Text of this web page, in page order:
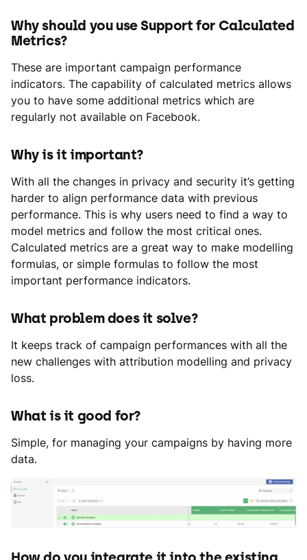
Why should you use Support for Calculated
Metrics?
These are important campaign performance
indicators. The capability of calculated metrics allows
you to have some additional metrics which are
regularly not available on Facebook.
Why is it important?
With all the changes in privacy and security it’s getting
harder to align performance data with previous
performance. This is why users need to find a way to
model metrics and follow the most critical ones.
Calculated metrics are a great way to make modelling
formulas, or simple formulas to follow the most
important performance indicators.
What problem does it solve?
It keeps track of campaign performances with all the
new challenges with attribution modelling and privacy
loss.
What is it good for?
Simple, for managing your campaigns by having more
data.